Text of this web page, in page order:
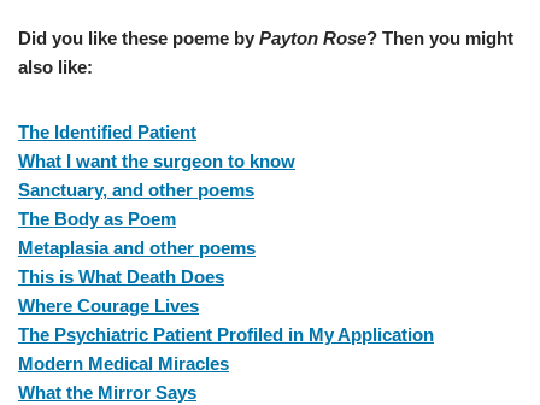
Did you like these poeme by Payton Rose? Then you might
also like:
The Identified Patient
What I want the surgeon to know
Sanctuary, and other poems
The Body as Poem
Metaplasia and other poems
This is What Death Does
Where Courage Lives
The Psychiatric Patient Profiled in My Application
Modern Medical Miracles
What the Mirror Says